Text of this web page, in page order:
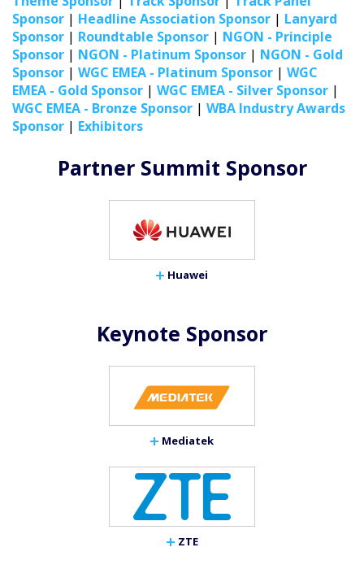
Sponsor | Headline Association Sponsor | Lanyard
Sponsor | Roundtable Sponsor | NGON - Principle
Sponsor | NGON - Platinum Sponsor | NGON - Gold
Sponsor | WGC EMEA - Platinum Sponsor | WGC
EMEA - Gold Sponsor | WGC EMEA - Silver Sponsor |
WGC EMEA - Bronze Sponsor | WBA Industry Awards
Sponsor | Exhibitors
Partner Summit Sponsor
Huawei
Keynote Sponsor
Mediatek
ZTE